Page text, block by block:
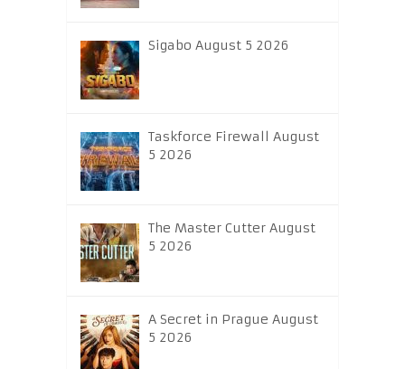
Sigabo August 5 2026
Taskforce Firewall August
5 2026
The Master Cutter August
5 2026
A Secret in Prague August
5 2026